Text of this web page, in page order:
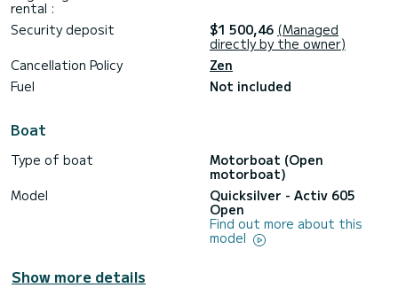
rental :
Security deposit $1 500,46 (Managed
directly by the owner)
Cancellation Policy
Zen
Fuel
Not included
Boat
Type of boat
Motorboat (Open
motorboat)
Model
Quicksilver - Activ 605
Open
Find out more about this
model
Show more details